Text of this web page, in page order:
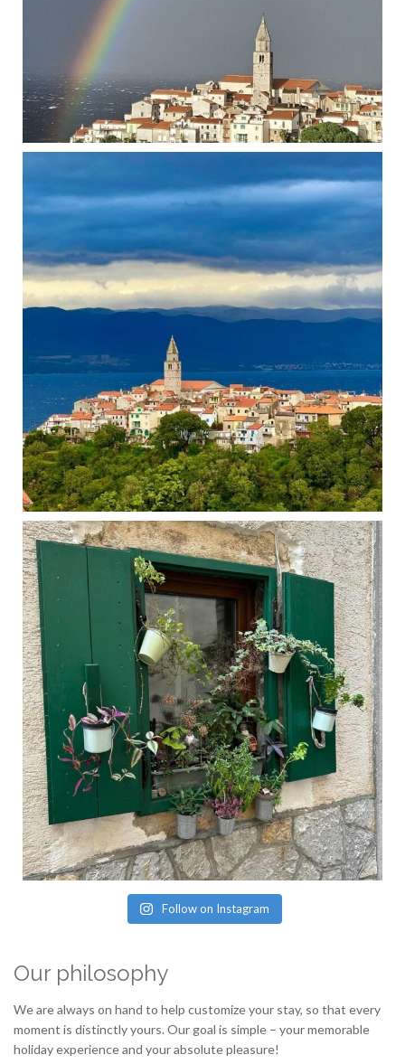
Follow on Instagram
Our philosophy
We are always on hand to help customize your stay, so that every
moment is distinctly yours. Our goal is simple – your memorable
holiday experience and your absolute pleasure!